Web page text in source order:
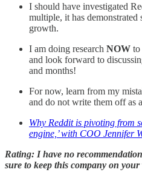
I should have investigated
multiple, it has
growth.
I am doing research NOW to
and look forward to
and months!
For now, learn from my
and do not write them off as
Why Reddit is pivoting from
engine,’ with COO Jennifer
Rating: I have no
sure to keep this company on